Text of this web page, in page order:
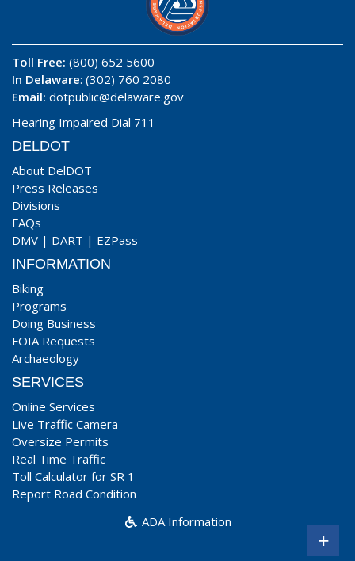
Toll Free: (800) 652 5600
In Delaware: (302) 760 2080
Email: dotpublic@delaware.gov
Hearing Impaired Dial 711
DELDOT
About DelDOT
Press Releases
Divisions
FAQs
DMV | DART | EZPass
INFORMATION
Biking
Programs
Doing Business
FOIA Requests
Archaeology
SERVICES
Online Services
Live Traffic Camera
Oversize Permits
Real Time Traffic
Toll Calculator for SR 1
Report Road Condition
ADA Information
+